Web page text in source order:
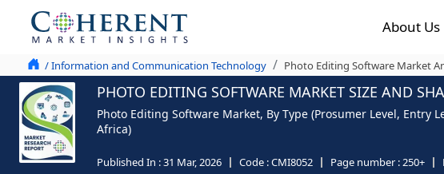
About Us
/ Information and Communication Technology Photo Editing Software Market
PHOTO EDITING SOFTWARE MARKET SIZE AND
Photo Editing Software Market, By Type (Prosumer Level, Entry
Africa)
Published In :31 Mar, 2026 Code :CMI8052 Page number :250+